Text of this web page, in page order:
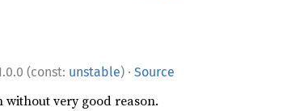
(const: unstable) · Source
very good reason.